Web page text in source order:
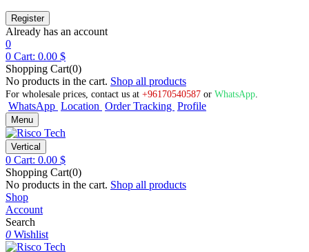
Already has an account
0
0 Cart: 0.00 $
Shopping Cart(0)
No products in the cart. Shop all products
For wholesale prices, contact us at +96170540587 or WhatsApp
WhatsApp Location Order Tracking Profile
Menu
Vertical
0 Cart: 0.00 $
Shopping Cart(0)
No products in the cart. Shop all products
Shop
Account
Search
0 Wishlist